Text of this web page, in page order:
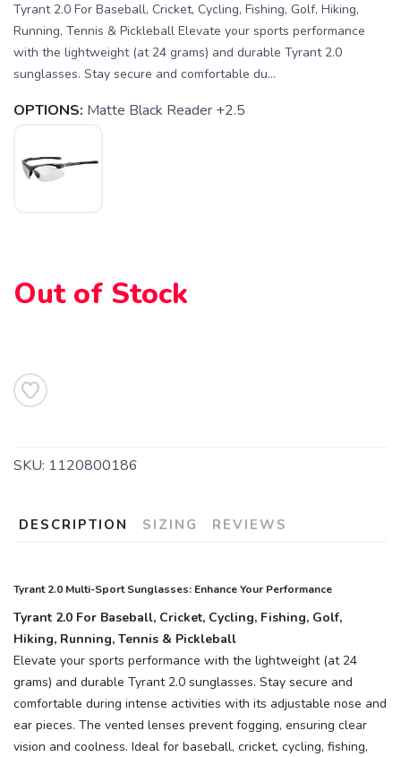
Tyrant 2.0 For Baseball, Cricket, Cycling, Fishing, Golf, Hiking,
Running, Tennis & Pickleball Elevate your sports performance
with the lightweight (at 24 grams) and durable Tyrant 2.0
sunglasses. Stay secure and comfortable du...
OPTIONS: Matte Black Reader +2.5
Out of Stock
SKU: 1120800186
DESCRIPTION SIZING REVIEWS
Tyrant 2.0 Multi-Sport Sunglasses: Enhance Your Performance
Tyrant 2.0 For Baseball, Cricket, Cycling, Fishing, Golf,
Hiking, Running, Tennis & Pickleball
Elevate your sports performance with the lightweight (at 24
grams) and durable Tyrant 2.0 sunglasses. Stay secure and
comfortable during intense activities with its adjustable nose and
ear pieces. The vented lenses prevent fogging, ensuring clear
vision and coolness. Ideal for baseball, cricket, cycling, fishing,
SAVE TO WISHLIST